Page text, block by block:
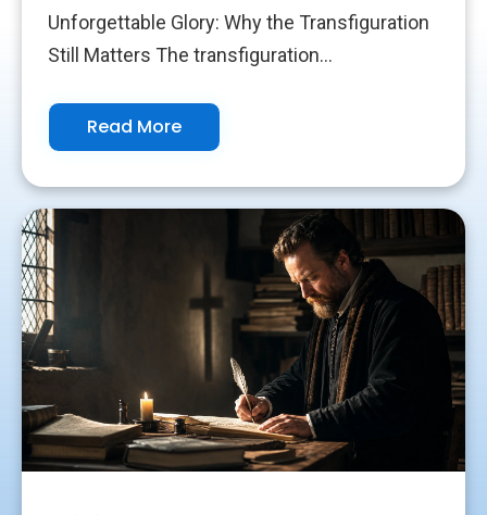
Unforgettable Glory: Why the Transfiguration
Still Matters The transfiguration...
Read More